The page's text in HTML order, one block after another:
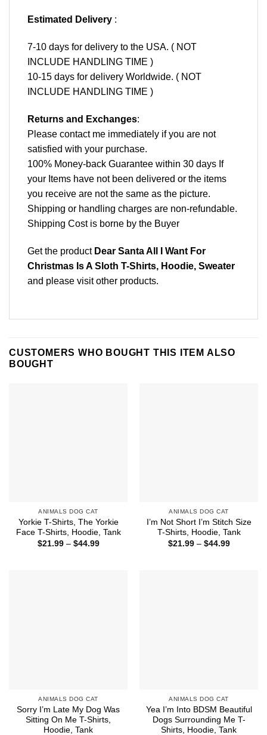
Estimated Delivery :
7-10 days for delivery to the USA. ( NOT
INCLUDE HANDLING TIME )
10-15 days for delivery Worldwide. ( NOT
INCLUDE HANDLING TIME )
Returns and Exchanges:
Please contact me immediately if you are not
satisfied with your purchase.
100% Money-back Guarantee within 30 days If
your Items have not been delivered or the items
you receive are not the same as the picture.
Shipping or handling charges are non-refundable.
Shipping Cost is borne by the Buyer
Get the product Dear Santa All I Want For
Christmas Is A Sloth T-Shirts, Hoodie, Sweater
and please visit other products.
CUSTOMERS WHO BOUGHT THIS ITEM ALSO
BOUGHT
ANIMALS DOG CAT
Yorkie T-Shirts, The Yorkie
Face T-Shirts, Hoodie, Tank
$21.99 – $44.99Price
ANIMALS DOG CAT
I’m Not Short I’m Stitch Size
T-Shirts, Hoodie, Tank
$21.99 – $44.99Price
ANIMALS DOG CAT
Sorry I’m Late My Dog Was
Sitting On Me T-Shirts,
Hoodie, Tank
ANIMALS DOG CAT
Yea I’m Into BDSM Beautiful
Dogs Surrounding Me T-
Shirts, Hoodie, Tank